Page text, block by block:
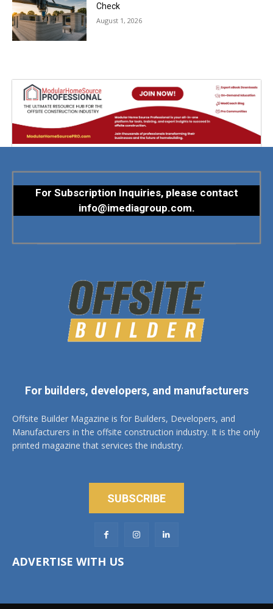
Check
August 1, 2026
For Subscription Inquiries, please contact
info@imediagroup.com.
For builders, developers, and manufacturers
Offsite Builder Magazine is for Builders, Developers, and
Manufacturers in the offsite construction industry. It is the only
printed magazine that services the industry.
SUBSCRIBE
ADVERTISE WITH US